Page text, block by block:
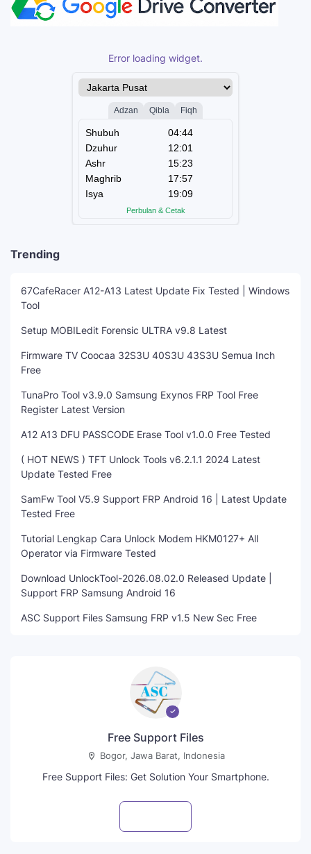
Error loading widget.
Trending
67CafeRacer A12-A13 Latest Update Fix Tested | Windows
Tool
Setup MOBILedit Forensic ULTRA v9.8 Latest
Firmware TV Coocaa 32S3U 40S3U 43S3U Semua Inch
Free
TunaPro Tool v3.9.0 Samsung Exynos FRP Tool Free
Register Latest Version
A12 A13 DFU PASSCODE Erase Tool v1.0.0 Free Tested
( HOT NEWS ) TFT Unlock Tools v6.2.1.1 2024 Latest
Update Tested Free
SamFw Tool V5.9 Support FRP Android 16 | Latest Update
Tested Free
Tutorial Lengkap Cara Unlock Modem HKM0127+ All
Operator via Firmware Tested
Download UnlockTool-2026.08.02.0 Released Update |
Support FRP Samsung Android 16
ASC Support Files Samsung FRP v1.5 New Sec Free
Free Support Files
Bogor, Jawa Barat, Indonesia
Free Support Files: Get Solution Your Smartphone.